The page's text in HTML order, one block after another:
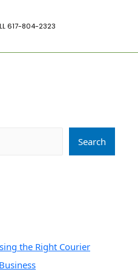
617-804-2323
Search
the Right Courier